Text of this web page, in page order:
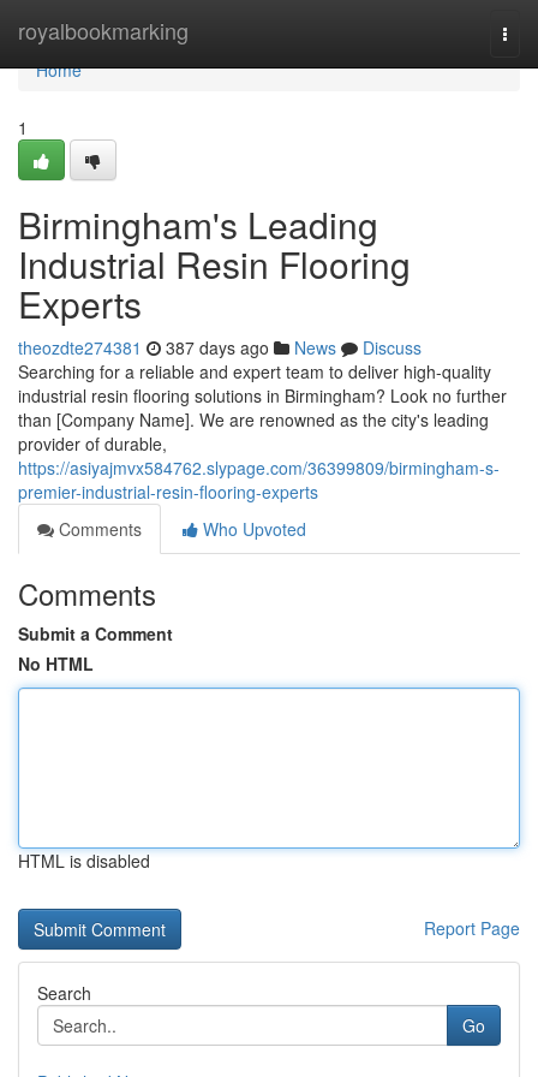
royalbookmarking
Home
Home
1
Birmingham's Leading
Industrial Resin Flooring
Experts
theozdte274381 387 days ago News
Discuss
Searching for a reliable and expert team to deliver high-quality
industrial resin flooring solutions in Birmingham? Look no further
than [Company Name]. We are renowned as the city's leading
provider of durable,
https://asiyajmvx584762.slypage.com/36399809/birmingham-s-
premier-industrial-resin-flooring-experts
Comments
Who Upvoted
Comments
Submit a Comment
No HTML
HTML is disabled
Report Page
Search
Go